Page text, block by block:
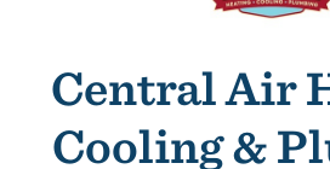
Central Air
Cooling &